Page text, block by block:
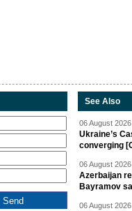
See Also
06 August
Ukraine’s
converging
06 August
Azerbaijan
Bayramov
06 August